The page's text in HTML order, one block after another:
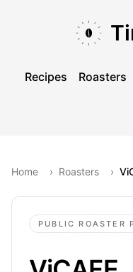
Recipes Roasters
Home › Roasters ›
PUBLIC ROASTER